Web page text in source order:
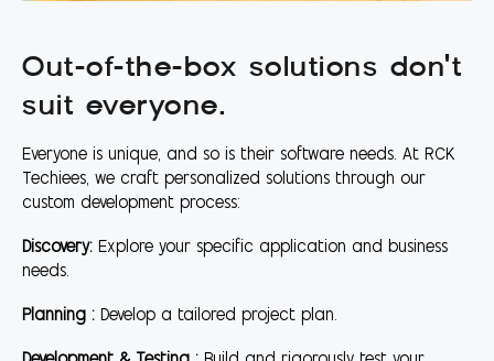
Out-of-the-box solutions don't
suit everyone.
Everyone is unique, and so is their software needs. At RCK
Techiees, we craft personalized solutions through our
custom development process:
Discovery: Explore your specific application and business
needs.
Planning : Develop a tailored project plan.